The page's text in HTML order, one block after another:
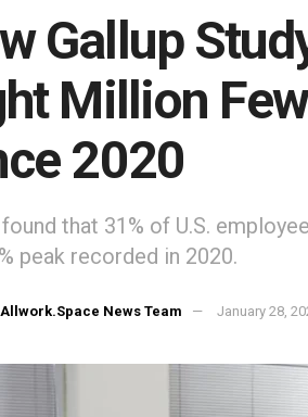
Gallup
Million
2020
found that 31% of U.S.
peak recorded in 2020.
Allwork.Space News Team January 28,